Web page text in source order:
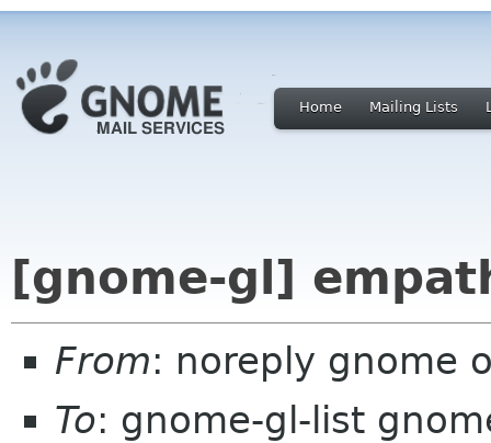
Home Mailing Lists
[gnome-gl]
From: noreply gnome
To: gnome-gl-list